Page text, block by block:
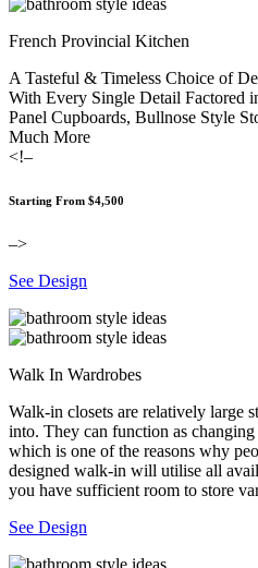
French Provincial Kitchen
A Tasteful & Timeless Choice of
With Every Single Detail Factored
Panel Cupboards, Bullnose Style
Much More
<!–
Starting From $4,500
–>
See Design
Walk In Wardrobes
Walk-in closets are relatively large
into. They can function as
which is one of the reasons why
designed walk-in will utilise all
you have sufficient room to store
See Design